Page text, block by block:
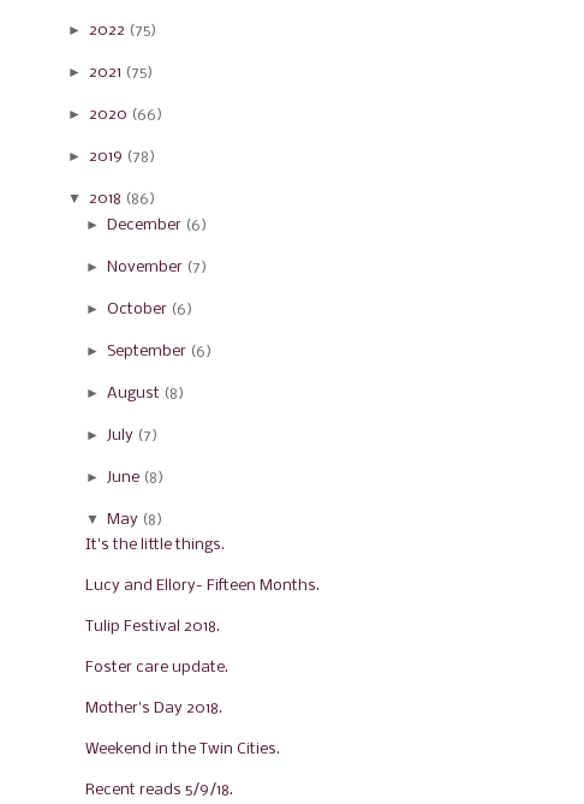
► 2022 (75)
► 2021 (75)
► 2020 (66)
► 2019 (78)
▼ 2018 (86)
► December (6)
► November (7)
► October (6)
► September (6)
► August (8)
► July (7)
► June (8)
▼ May (8)
It's the little things.
Lucy and Ellory- Fifteen Months.
Tulip Festival 2018.
Foster care update.
Mother's Day 2018.
Weekend in the Twin Cities.
Recent reads 5/9/18.